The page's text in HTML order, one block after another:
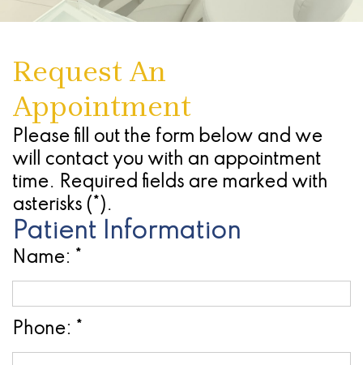
Club
Advanced
Technology
Blog
Find
a
Referring
Are
Dental
Implants
Dental
Implant
Process
All
4
Infections
The
Gums
(Gingivectomy)
Dentoalveolar
Surgery
&
Tooth
Oral
Chao
Surgical
Technique
Periodontal
(Gum)
Disease
Non
Surgical
Cosmetic
Oral
Sedation
Forms
Doctors
Cherry
Payment
Plans
Antonio
Stone
Oak
Location
San
Antonio
-
Alamo
Location
Request An
Appointment
Please fill out the form below and we
will contact you with an appointment
time. Required fields are marked with
asterisks (*).
Patient Information
Name: *
Phone: *